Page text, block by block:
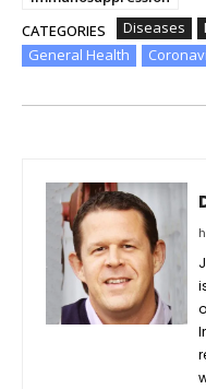
CATEGORIES
Diseases
General Health